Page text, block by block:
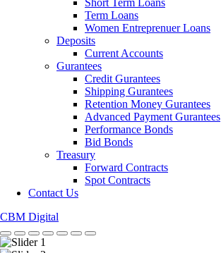
Short Term Loans
Term Loans
Women Entreprenuer Loans
Deposits
Current Accounts
Gurantees
Credit Gurantees
Shipping Gurantees
Retention Money Gurantees
Advanced Payment Gurantees
Performance Bonds
Bid Bonds
Treasury
Forward Contracts
Spot Contracts
Contact Us
CBM Digital